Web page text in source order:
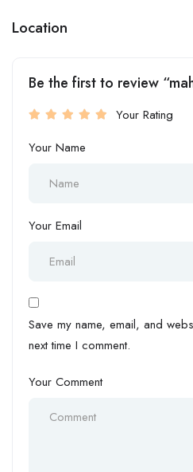
Location
Be the first to review
Your Rating
Your Name
Your Email
Save my name, email, and
next time I comment.
Your Comment